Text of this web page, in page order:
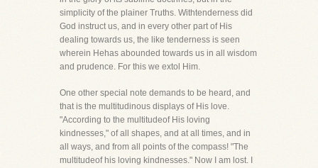
simplicity of the plainer Truths. Withtenderness did
God instruct us, and in every other part of His
dealing towards us, the like tenderness is seen
wherein Hehas abounded towards us in all wisdom
and prudence. For this we extol Him.
One other special note demands to be heard, and
that is the multitudinous displays of His love.
"According to the multitudeof His loving
kindnesses," of all shapes, and at all times, and in
all ways, and from all points of the compass! "The
multitudeof his loving kindnesses." Now I am lost. I